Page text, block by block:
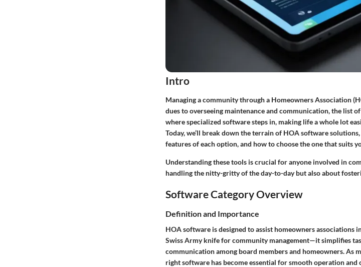
Intro
Managing a community through a Homeowners Association
dues to overseeing maintenance and communication, the list
where specialized software steps in, making life a whole lot
Today, we’ll break down the terrain of HOA software
features of each option, and how to choose the one that suits
Understanding these tools is crucial for anyone involved in
handling the nitty-gritty of the day-to-day but also about
Software Category Overview
Definition and Importance
HOA software is designed to assist homeowners associations
Swiss Army knife for community management—it simplifies
communication among board members and homeowners. As
right software has become essential for smooth operation